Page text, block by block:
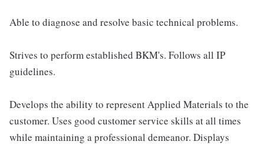
Able to diagnose and resolve basic technical problems.
Strives to perform established BKM's. Follows all IP
guidelines.
Develops the ability to represent Applied Materials to the
customer. Uses good customer service skills at all times
while maintaining a professional demeanor. Displays